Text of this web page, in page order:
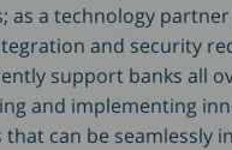
as a technology partner
and security
support banks all
and implementing
that can be seamlessly